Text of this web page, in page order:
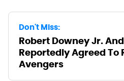
Don't Miss:
Robert Downey Jr.
Reportedly Agreed To
Avengers